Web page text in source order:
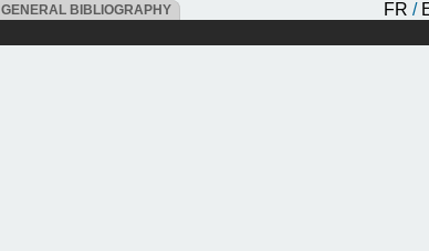
GENERAL BIBLIOGRAPHY FR /